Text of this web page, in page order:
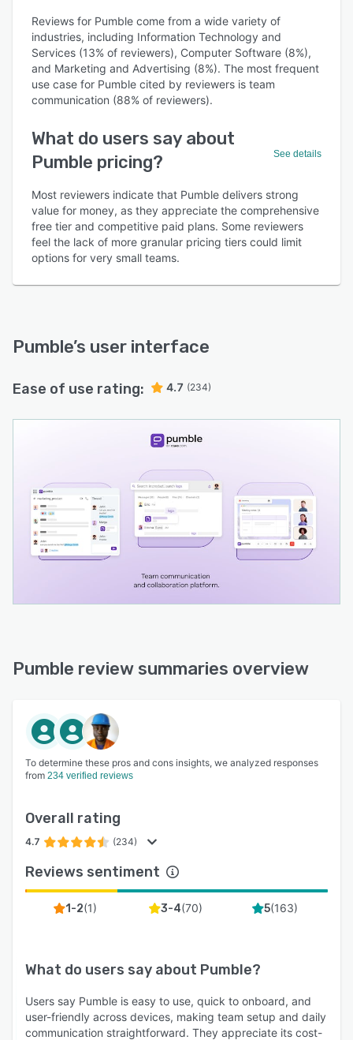
Reviews for Pumble come from a wide variety of
industries, including Information Technology and
Services (13% of reviewers), Computer Software (8%),
and Marketing and Advertising (8%). The most frequent
use case for Pumble cited by reviewers is team
communication (88% of reviewers).
What do users say about
Pumble pricing?
See details
Most reviewers indicate that Pumble delivers strong
value for money, as they appreciate the comprehensive
free tier and competitive paid plans. Some reviewers
feel the lack of more granular pricing tiers could limit
options for very small teams.
Pumble’s user interface
Ease of use rating: 4.7 (234)
Pumble review summaries overview
To determine these pros and cons insights, we analyzed responses
from 234 verified reviews
Overall rating
4.7 (234)
Reviews sentiment
1-2(1) 3-4(70) 5(163)
What do users say about Pumble?
Users say Pumble is easy to use, quick to onboard, and
user-friendly across devices, making team setup and daily
communication straightforward. They appreciate its cost-